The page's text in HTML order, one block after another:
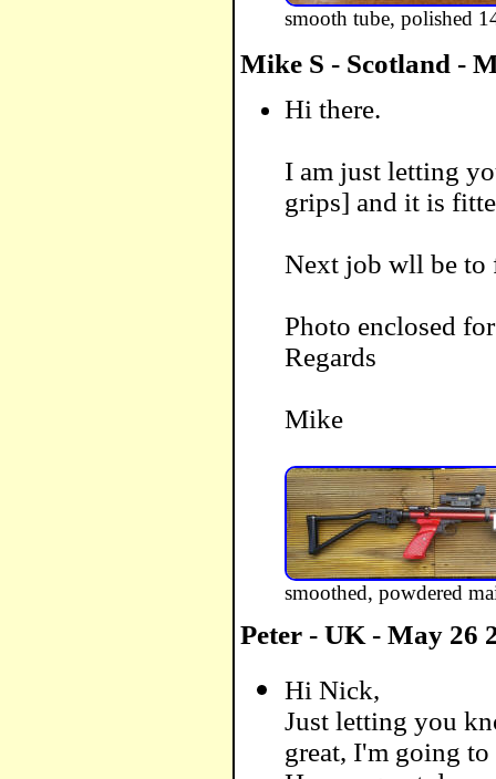
smooth tube, polished
Mike S - Scotland -
Hi there.
I am just letting
grips] and it is
Next job wll be to
Photo enclosed
Regards
Mike
smoothed, powdered
Peter - UK - May 26
Hi Nick,
Just letting you
great, I'm going to